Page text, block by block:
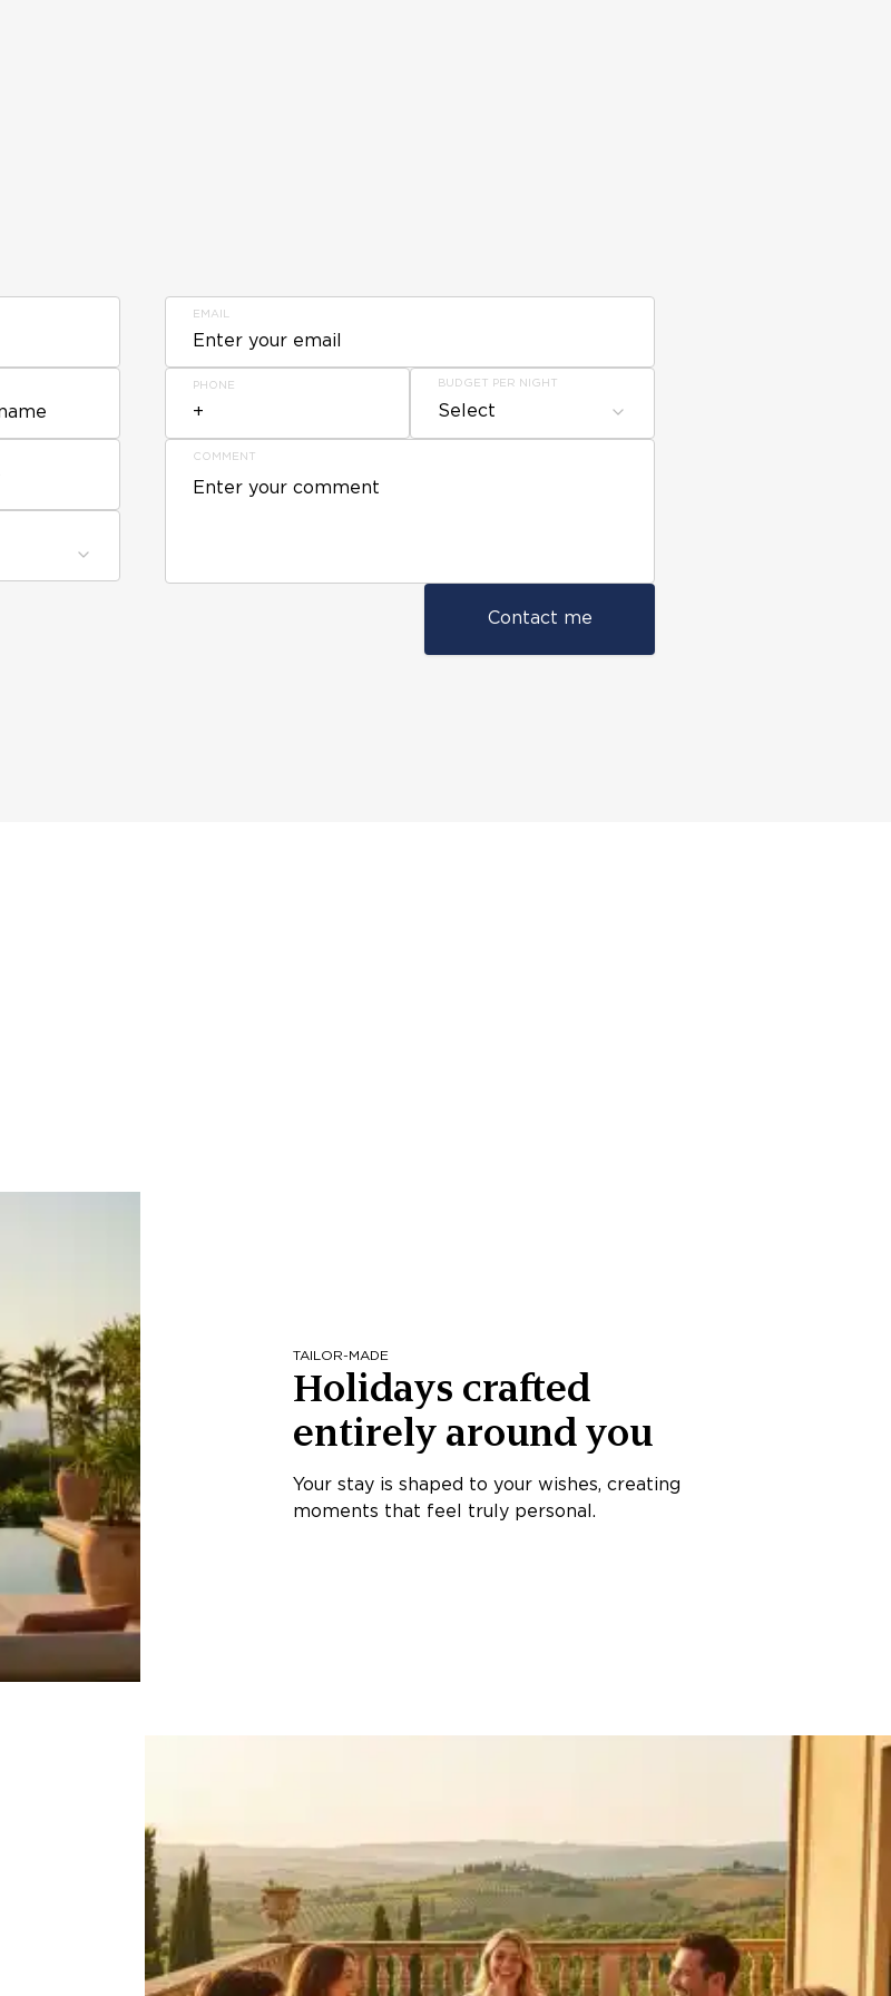
EMAIL
PHONE BUDGET PER NIGHT
Select
COMMENT
Contact me
TAILOR-MADE
Holidays crafted
entirely around you
Your stay is shaped to your wishes, creating
moments that feel truly personal.